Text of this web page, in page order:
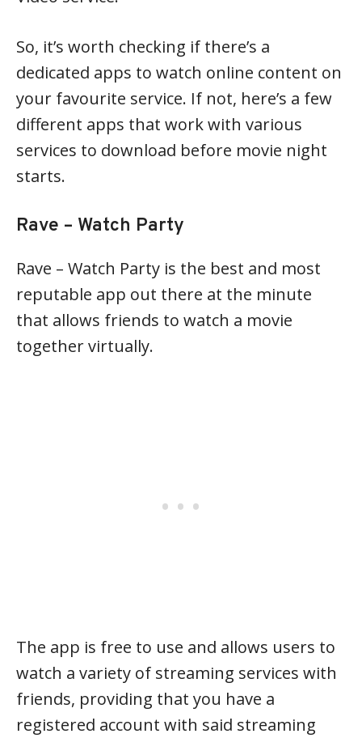
So, it’s worth checking if there’s a
dedicated apps to watch online content on
your favourite service. If not, here’s a few
different apps that work with various
services to download before movie night
starts.
Rave – Watch Party
Rave – Watch Party is the best and most
reputable app out there at the minute
that allows friends to watch a movie
together virtually.
The app is free to use and allows users to
watch a variety of streaming services with
friends, providing that you have a
registered account with said streaming